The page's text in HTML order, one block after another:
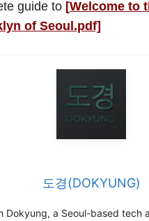
guide to [Welcome to
of Seoul.pdf]
도경(DOKYUNG)
Dokyung, a Seoul-based tech